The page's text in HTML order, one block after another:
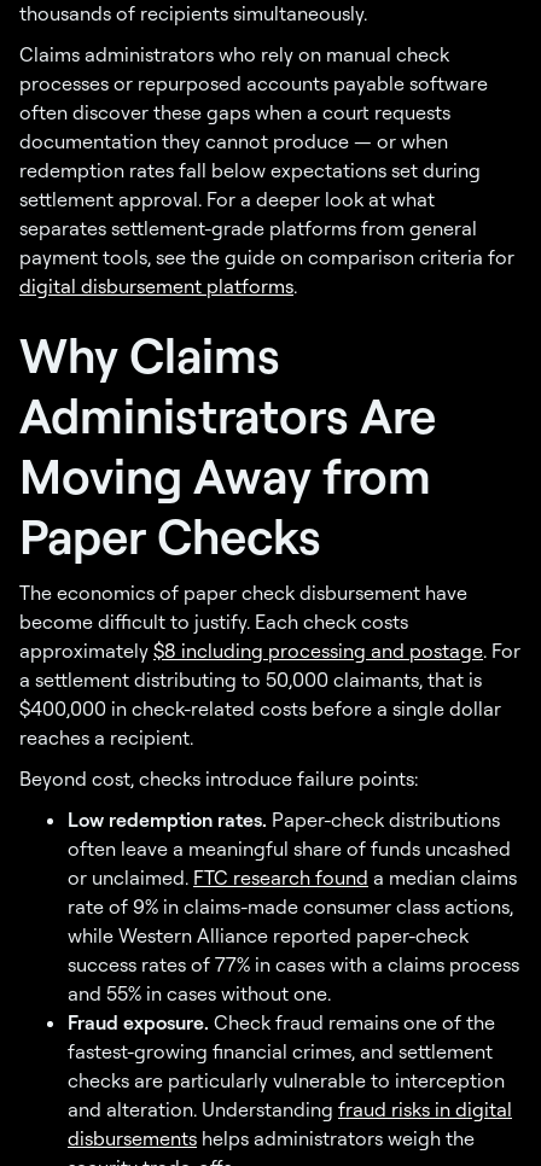
thousands of recipients simultaneously.
Claims administrators who rely on manual check
processes or repurposed accounts payable software
often discover these gaps when a court requests
documentation they cannot produce — or when
redemption rates fall below expectations set during
settlement approval. For a deeper look at what
separates settlement-grade platforms from general
payment tools, see the guide on comparison criteria for
digital disbursement platforms.
Why Claims
Administrators Are
Moving Away from
Paper Checks
The economics of paper check disbursement have
become difficult to justify. Each check costs
approximately $8 including processing and postage. For
a settlement distributing to 50,000 claimants, that is
$400,000 in check-related costs before a single dollar
reaches a recipient.
Beyond cost, checks introduce failure points:
Low redemption rates. Paper-check distributions
often leave a meaningful share of funds uncashed
or unclaimed. FTC research found a median claims
rate of 9% in claims-made consumer class actions,
while Western Alliance reported paper-check
success rates of 77% in cases with a claims process
and 55% in cases without one.
Fraud exposure. Check fraud remains one of the
fastest-growing financial crimes, and settlement
checks are particularly vulnerable to interception
and alteration. Understanding fraud risks in digital
disbursements helps administrators weigh the